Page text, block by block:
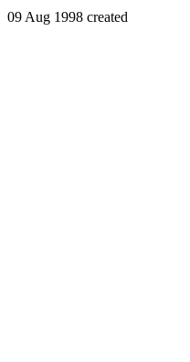
09 Aug 1998 created